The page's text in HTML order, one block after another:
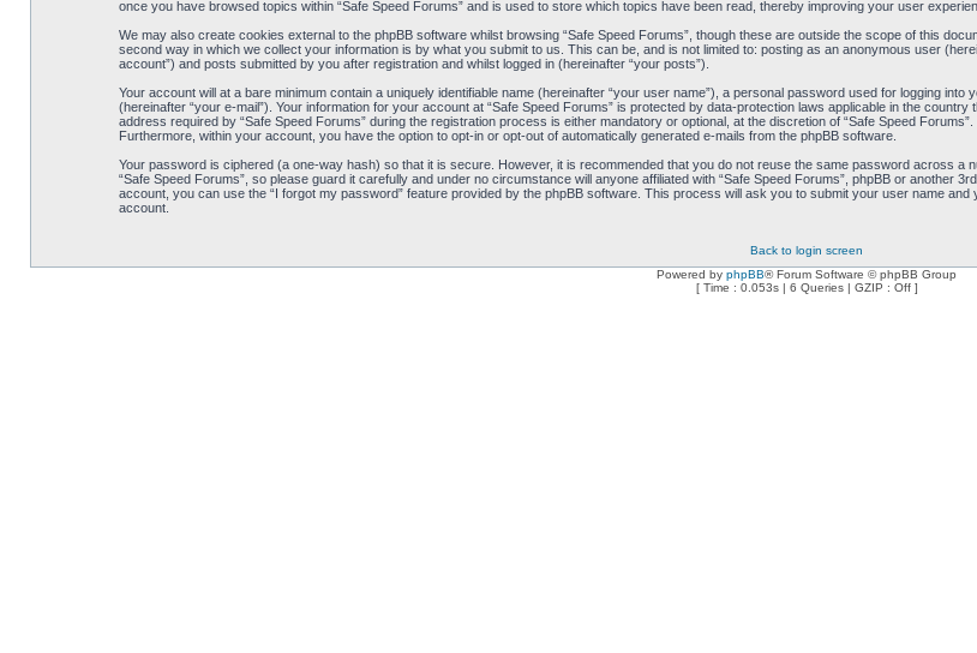
once you have browsed topics within “Safe Speed Forums” and is used to store which topics have been read, thereby improving your user
We may also create cookies external to the phpBB software whilst browsing “Safe Speed Forums”, though these are outside the scope of this
second way in which we collect your information is by what you submit to us. This can be, and is not limited to: posting as an anonymous user
account”) and posts submitted by you after registration and whilst logged in (hereinafter “your posts”).
Your account will at a bare minimum contain a uniquely identifiable name (hereinafter “your user name”), a personal password used for logging
(hereinafter “your e-mail”). Your information for your account at “Safe Speed Forums” is protected by data-protection laws applicable in the
address required by “Safe Speed Forums” during the registration process is either mandatory or optional, at the discretion of “Safe Speed
Furthermore, within your account, you have the option to opt-in or opt-out of automatically generated e-mails from the phpBB software.
Your password is ciphered (a one-way hash) so that it is secure. However, it is recommended that you do not reuse the same password across
“Safe Speed Forums”, so please guard it carefully and under no circumstance will anyone affiliated with “Safe Speed Forums”, phpBB or another
account, you can use the “I forgot my password” feature provided by the phpBB software. This process will ask you to submit your user name
account.
Back to login screen
Powered by phpBB® Forum Software © phpBB Group
[ Time : 0.053s | 6 Queries | GZIP : Off ]